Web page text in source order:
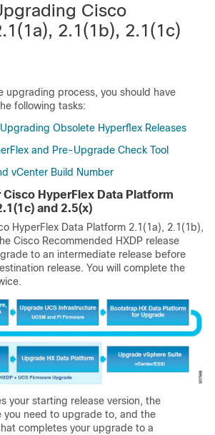
Cisco
2.1(1b), 2.1(1c)
upgrading process, you should have
following tasks:
Obsolete Hyperflex Releases
and Pre-Upgrade Check Tool
vCenter Build Number
HyperFlex Data Platform
and 2.5(x)
HyperFlex Data Platform 2.1(1a), 2.1(1b),
Cisco Recommended HXDP release
to an intermediate release before
release. You will complete the
your starting release version, the
you need to upgrade to, and the
completes your upgrade to a